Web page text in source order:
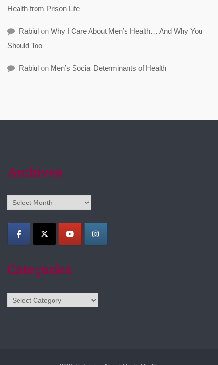
Health from Prison Life
Rabiul on Why I Care About Men’s Health… And Why You
Should Too
Rabiul on Men’s Social Determinants of Health
Archives
Archives
Categories
Categories